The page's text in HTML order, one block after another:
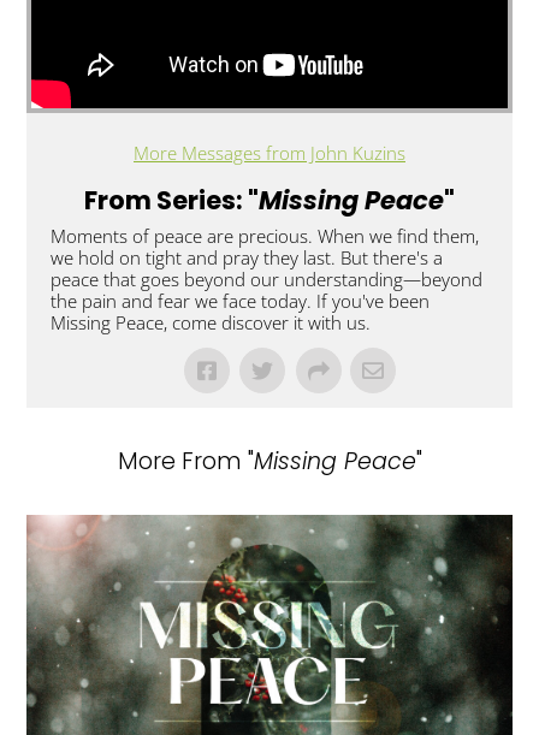
More Messages from John Kuzins
From Series: "Missing Peace"
Moments of peace are precious. When we find them,
we hold on tight and pray they last. But there's a
peace that goes beyond our understanding—beyond
the pain and fear we face today. If you've been
Missing Peace, come discover it with us.
More From "Missing Peace"